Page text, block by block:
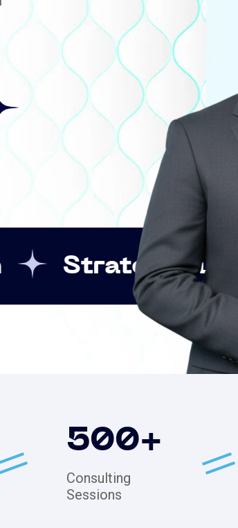
Leadership
500+
Consulting
Sessions